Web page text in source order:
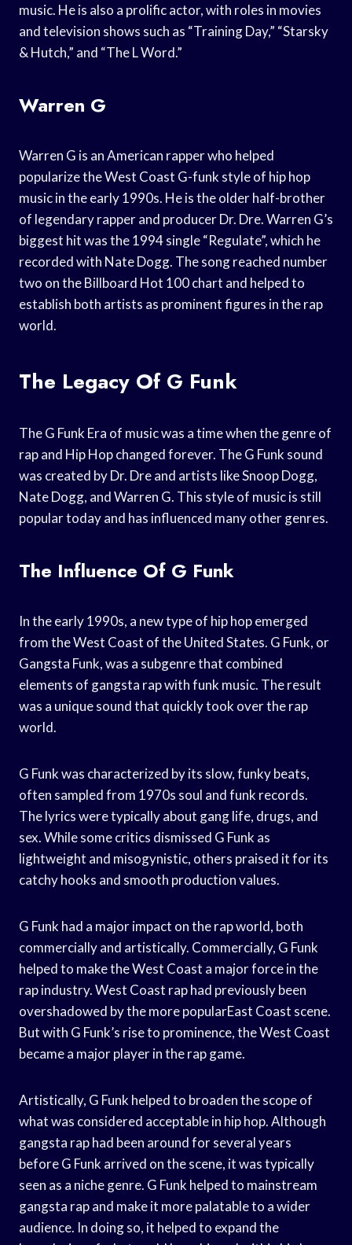
music. He is also a prolific actor, with roles in movies
and television shows such as “Training Day,” “Starsky
& Hutch,” and “The L Word.”
Warren G
Warren G is an American rapper who helped
popularize the West Coast G-funk style of hip hop
music in the early 1990s. He is the older half-brother
of legendary rapper and producer Dr. Dre. Warren G’s
biggest hit was the 1994 single “Regulate”, which he
recorded with Nate Dogg. The song reached number
two on the Billboard Hot 100 chart and helped to
establish both artists as prominent figures in the rap
world.
The Legacy Of G Funk
The G Funk Era of music was a time when the genre of
rap and Hip Hop changed forever. The G Funk sound
was created by Dr. Dre and artists like Snoop Dogg,
Nate Dogg, and Warren G. This style of music is still
popular today and has influenced many other genres.
The Influence Of G Funk
In the early 1990s, a new type of hip hop emerged
from the West Coast of the United States. G Funk, or
Gangsta Funk, was a subgenre that combined
elements of gangsta rap with funk music. The result
was a unique sound that quickly took over the rap
world.
G Funk was characterized by its slow, funky beats,
often sampled from 1970s soul and funk records.
The lyrics were typically about gang life, drugs, and
sex. While some critics dismissed G Funk as
lightweight and misogynistic, others praised it for its
catchy hooks and smooth production values.
G Funk had a major impact on the rap world, both
commercially and artistically. Commercially, G Funk
helped to make the West Coast a major force in the
rap industry. West Coast rap had previously been
overshadowed by the more popularEast Coast scene.
But with G Funk’s rise to prominence, the West Coast
became a major player in the rap game.
Artistically, G Funk helped to broaden the scope of
what was considered acceptable in hip hop. Although
gangsta rap had been around for several years
before G Funk arrived on the scene, it was typically
seen as a niche genre. G Funk helped to mainstream
gangsta rap and make it more palatable to a wider
audience. In doing so, it helped to expand the